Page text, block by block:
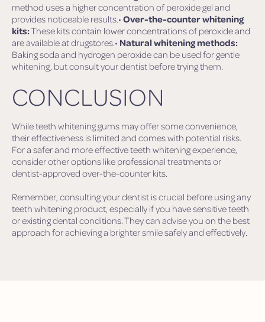
method uses a higher concentration of peroxide gel and
provides noticeable results.• Over-the-counter whitening
kits:These kits contain lower concentrations of peroxide and
are available at drugstores.• Natural whitening methods:
Baking soda and hydrogen peroxide can be used for gentle
whitening, but consult your dentist before trying them.
CONCLUSION
While teeth whitening gums may offer some convenience,
their effectiveness is limited and comes with potential risks.
For a safer and more effective teeth whitening experience,
consider other options like professional treatments or
dentist-approved over-the-counter kits.
Remember, consulting your dentist is crucial before using any
teeth whitening product, especially if you have sensitive teeth
or existing dental conditions. They can advise you on the best
approach for achieving a brighter smile safely and effectively.